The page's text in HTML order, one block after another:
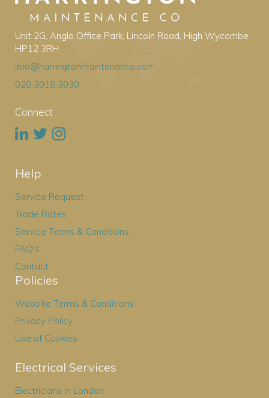
Unit 2G, Anglo Office Park, Lincoln Road, High Wycombe
HP12 3RH
info@harringtonmaintenance.com
020 3018 3030
Connect
Help
Service Request
Trade Rates
Service Terms & Conditions
FAQ's
Contact
Policies
Website Terms & Conditions
Privacy Policy
Use of Cookies
Electrical Services
Electricians in London